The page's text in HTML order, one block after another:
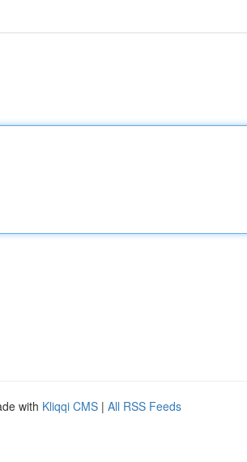
with Kliqqi CMS | All RSS Feeds